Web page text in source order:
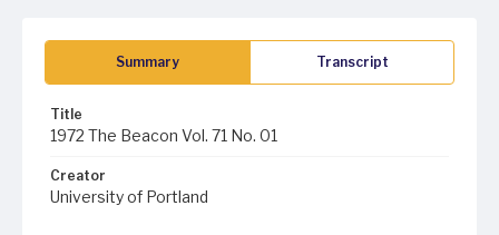
Summary Transcript
Title
1972 The Beacon Vol. 71 No. 01
Creator
University of Portland